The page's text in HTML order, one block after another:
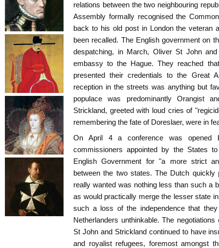
relations between the two neighbouring
Assembly formally recognised the
back to his old post in London the veteran
been recalled. The English government on
despatching, in March, Oliver St John
embassy to the Hague. They reached
presented their credentials to the Great
reception in the streets was anything but
populace was predominantly Orangist
Strickland, greeted with loud cries of
remembering the fate of Doreslaer, were in
On April 4 a conference was opened
commissioners appointed by the States
English Government for "a more strict
between the two states. The Dutch quickly
really wanted was nothing less than such a
as would practically merge the lesser state
such a loss of the independence that
Netherlanders unthinkable. The
St John and Strickland continued to have
and royalist refugees, foremost amongst